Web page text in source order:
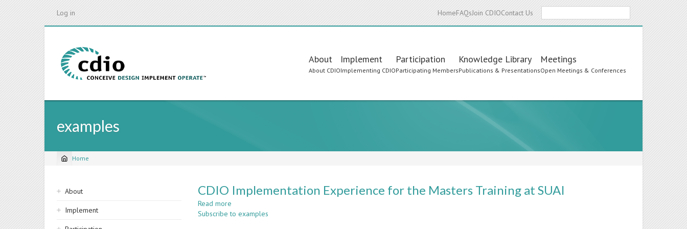
Log in HomeFAQsJoin CDIOContact Us
Main
navigation
About
About CDIO
Implement
Implementing CDIO
Participation
Participating Members
Knowledge Library
Publications & Presentations
Meetings
Open Meetings & Conferences
examples
Breadcrumb
Home
Sidebar
navigation
About
Implement
CDIO Implementation Experience for the Masters Training at SUAI
Read more
CDIO
Subscribe to examples